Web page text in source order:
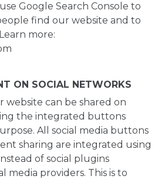
Google Search Console to
find our website and to
more:
ON SOCIAL NETWORKS
website can be shared on
the integrated buttons
All social media buttons
sharing are integrated using
of social plugins
media providers. This is to